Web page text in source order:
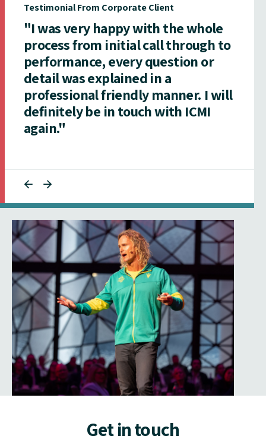
Testimonial From Corporate Client
"I was very happy with the whole
process from initial call through to
performance, every question or
detail was explained in a
professional friendly manner. I will
definitely be in touch with ICMI
again."
Get in touch